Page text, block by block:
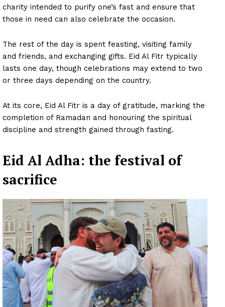
charity intended to purify one’s fast and ensure that
those in need can also celebrate the occasion.
The rest of the day is spent feasting, visiting family
and friends, and exchanging gifts. Eid Al Fitr typically
lasts one day, though celebrations may extend to two
or three days depending on the country.
At its core, Eid Al Fitr is a day of gratitude, marking the
completion of Ramadan and honouring the spiritual
discipline and strength gained through fasting.
Eid Al Adha: the festival of
sacrifice